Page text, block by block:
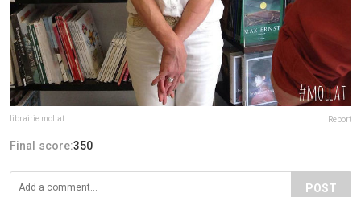
librairie mollat Report
Final score:350
POST